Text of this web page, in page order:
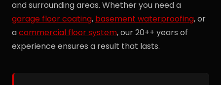
and surrounding areas. Whether you need a
garage floor coating, basement waterproofing, or
acommercial floor system, our 20++ years of
experience ensures a result that lasts.